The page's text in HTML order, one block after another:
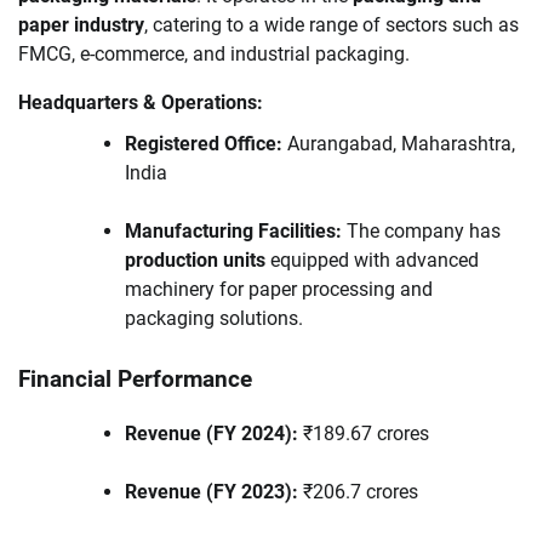
paper industry, catering to a wide range of sectors such as
FMCG, e-commerce, and industrial packaging.
Headquarters & Operations:
Registered Office: Aurangabad, Maharashtra,
India
Manufacturing Facilities: The company has
production units equipped with advanced
machinery for paper processing and
packaging solutions.
Financial Performance
Revenue (FY 2024): ₹189.67 crores
Revenue (FY 2023): ₹206.7 crores